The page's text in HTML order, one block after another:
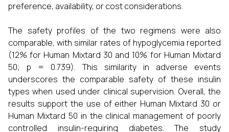
preference, availability, or cost considerations.
The safety profiles of the two regimens were also
comparable, with similar rates of hypoglycemia reported
(12% for Human Mixtard 30 and 10% for Human Mixtard
50; p = 0.739). This similarity in adverse events
underscores the comparable safety of these insulin
types when used under clinical supervision. Overall, the
results support the use of either Human Mixtard 30 or
Human Mixtard 50 in the clinical management of poorly
controlled insulin-requiring diabetes. The study